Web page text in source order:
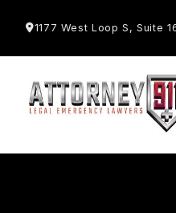
1177 West Loop S, Suite